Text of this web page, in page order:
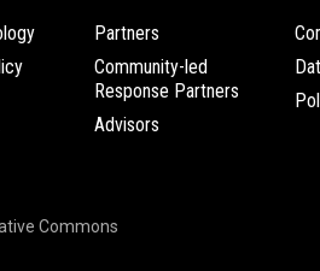
Partners
Community-led
Response Partners
Advisors
Commons